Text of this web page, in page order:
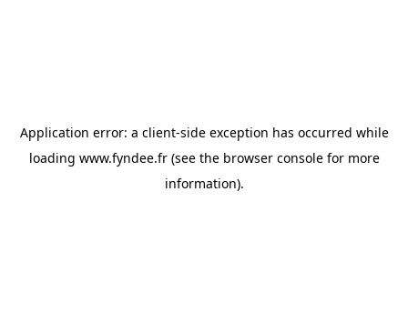
Application error: a client-side exception has occurred while
loading www.fyndee.fr(see the browser consolefor more
information).